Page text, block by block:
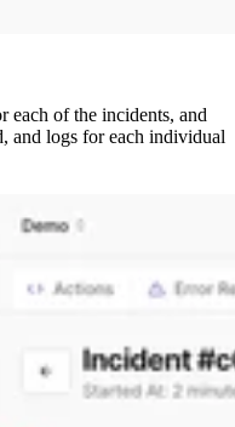
each of the incidents, and
and logs for each individual